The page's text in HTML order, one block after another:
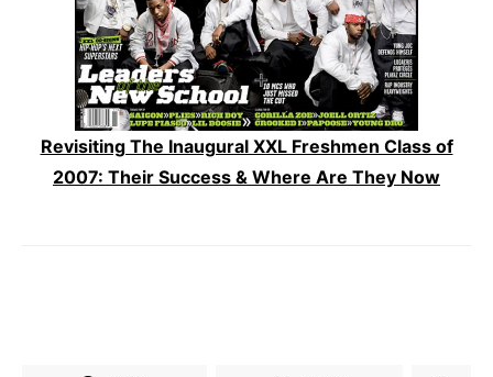
Revisiting The Inaugural XXL Freshmen Class of
2007: Their Success & Where Are They Now